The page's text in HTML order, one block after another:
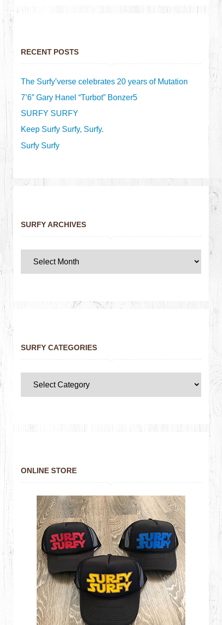
RECENT POSTS
The Surfy’verse celebrates 20 years of Mutation
7’6” Gary Hanel “Turbot” Bonzer5
SURFY SURFY
Keep Surfy Surfy, Surfy.
Surfy Surfy
SURFY ARCHIVES
SURFY CATEGORIES
ONLINE STORE